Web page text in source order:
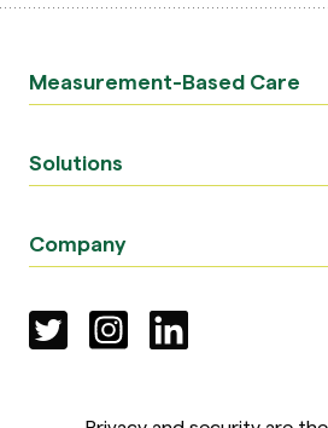
Measurement-Based Care
Solutions
Company